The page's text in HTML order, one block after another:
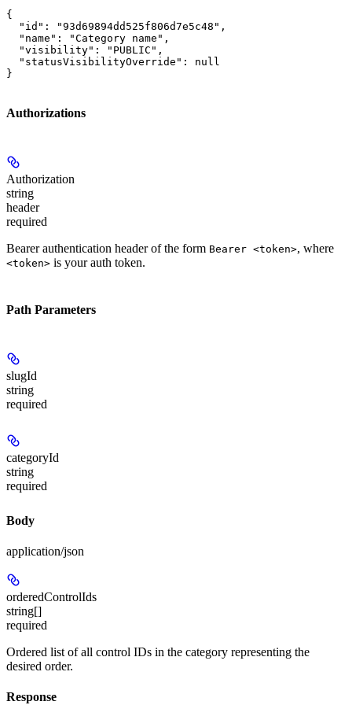
{
  "id": "93d69894dd525f806d7e5c48",
  "name": "Category name",
  "visibility": "PUBLIC",
  "statusVisibilityOverride": null
}
Authorizations
Authorization
string
header
required
Bearer authentication header of the form Bearer <token>, where
<token> is your auth token.
Path Parameters
slugId
string
required
categoryId
string
required
Body
application/json
orderedControlIds
string[]
required
Ordered list of all control IDs in the category representing the
desired order.
Response